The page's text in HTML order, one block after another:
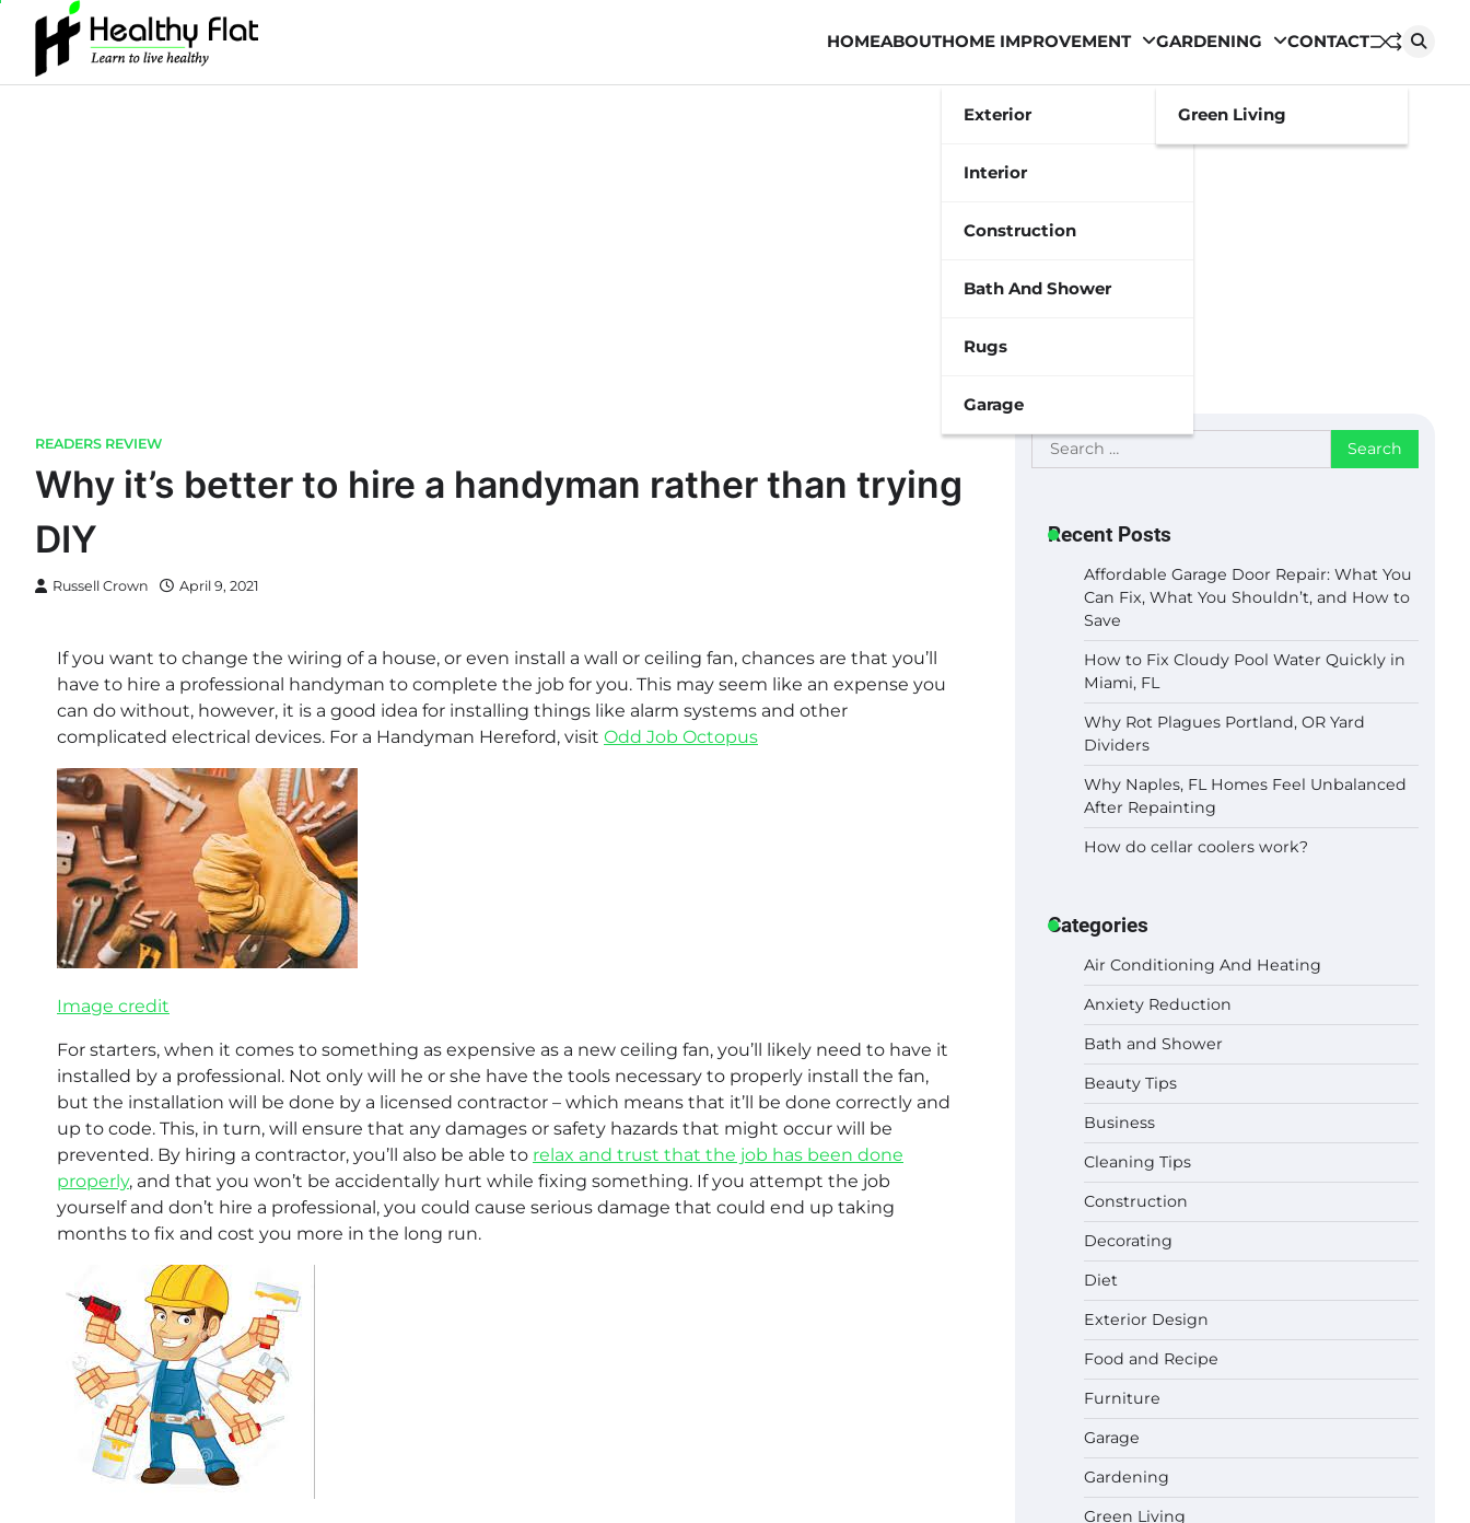
content
HOMEABOUTHOME IMPROVEMENT
Exterior
Interior
Construction
Bath And Shower
Rugs
Garage
GARDENING
Green Living
CONTACT
READERS REVIEW
Why it’s better to hire a handyman rather than trying
DIY
Russell Crown April 9, 2021
If you want to change the wiring of a house, or even install a wall or ceiling fan, chances are that you’ll
have to hire a professional handyman to complete the job for you. This may seem like an expense you
can do without, however, it is a good idea for installing things like alarm systems and other
complicated electrical devices. For a Handyman Hereford, visit Odd Job Octopus
Image credit
For starters, when it comes to something as expensive as a new ceiling fan, you’ll likely need to have it
installed by a professional. Not only will he or she have the tools necessary to properly install the fan,
but the installation will be done by a licensed contractor – which means that it’ll be done correctly and
up to code. This, in turn, will ensure that any damages or safety hazards that might occur will be
prevented. By hiring a contractor, you’ll also be able to relax and trust that the job has been done
properly, and that you won’t be accidentally hurt while fixing something. If you attempt the job
yourself and don’t hire a professional, you could cause serious damage that could end up taking
months to fix and cost you more in the long run.
Search
for:
Recent Posts
Affordable Garage Door Repair: What You
Can Fix, What You Shouldn’t, and How to
Save
How to Fix Cloudy Pool Water Quickly in
Miami, FL
Why Rot Plagues Portland, OR Yard
Dividers
Why Naples, FL Homes Feel Unbalanced
After Repainting
How do cellar coolers work?
Categories
Air Conditioning And Heating
Anxiety Reduction
Bath and Shower
Beauty Tips
Business
Cleaning Tips
Construction
Decorating
Diet
Exterior Design
Food and Recipe
Furniture
Garage
Gardening
Green Living
Best Garden Shears in 2026: How
to Find Durable and Reliable
Options
Best Affordable Pasta Makers That